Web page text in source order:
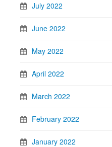
July 2022
June 2022
May 2022
April 2022
March 2022
February 2022
January 2022